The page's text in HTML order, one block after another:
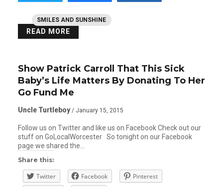
SMILES AND SUNSHINE
READ MORE
Show Patrick Carroll That This Sick
Baby’s Life Matters By Donating To Her
Go Fund Me
Uncle Turtleboy / January 15, 2015
Follow us on Twitter and like us on Facebook Check out our
stuff on GoLocalWorcester So tonight on our Facebook
page we shared the…
Share this:
Twitter Facebook
Pinterest